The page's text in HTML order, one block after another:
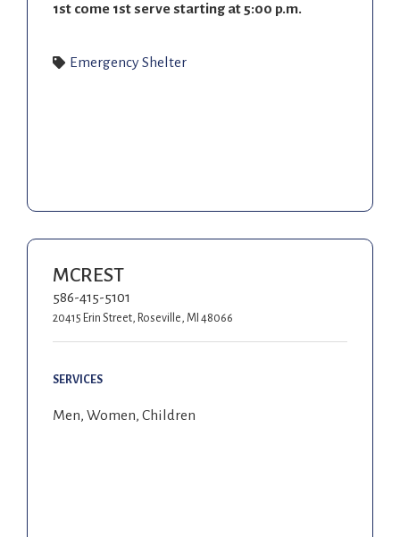
1stcome 1stserve starting at 5:00 p.m.
Emergency Shelter
MCREST
586-415-5101
20415 Erin Street, Roseville, MI 48066
SERVICES
Men, Women, Children